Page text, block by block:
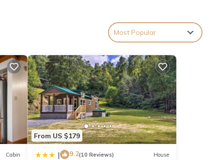
can
and
Most Popular
Cabin
From US $179
| 9.2(10 Reviews) House